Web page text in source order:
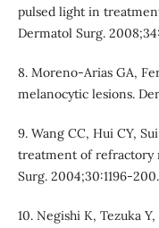
pulsed light in
Dermatol Surg.
8. Moreno-Arias GA,
melanocytic lesions.
9. Wang CC, Hui CY,
treatment of refractory
Surg. 2004;30:1196-200.
10. Negishi K, Tezuka